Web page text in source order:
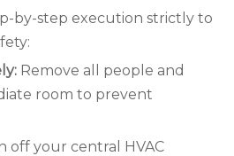
by-step execution strictly to
Remove all people and
room to prevent
off your central HVAC